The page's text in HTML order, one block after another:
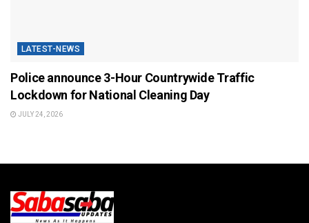
LATEST-NEWS
Police announce 3-Hour Countrywide Traffic
Lockdown for National Cleaning Day
JULY 24, 2026